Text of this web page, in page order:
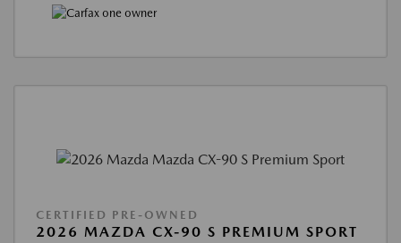
CERTIFIED PRE-OWNED
2026 MAZDA CX-90 S PREMIUM SPORT